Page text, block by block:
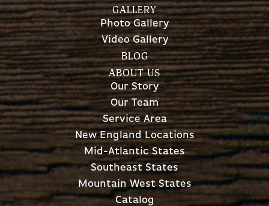
GALLERY
Photo Gallery
Video Gallery
BLOG
ABOUT US
Our Story
Our Team
Service Area
New England Locations
Mid-Atlantic States
Southeast States
Mountain West States
Catalog